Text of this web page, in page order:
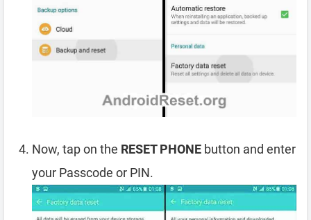
Now, tap on the RESET PHONE button and enter
your Passcode or PIN.